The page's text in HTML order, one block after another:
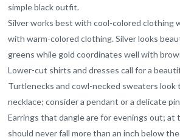
simple black outfit.
Silver works best with cool-colored clothing
with warm-colored clothing. Silver looks
greens while gold coordinates well with
Lower-cut shirts and dresses call for a
Turtlenecks and cowl-necked sweaters look
necklace; consider a pendant or a delicate
Earrings that dangle are for evenings out; at
should never fall more than an inch below